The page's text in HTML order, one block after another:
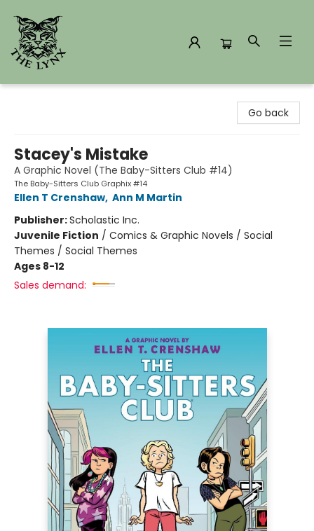
Go back
Stacey's Mistake
A Graphic Novel (The Baby-Sitters Club #14)
The Baby-Sitters Club Graphix #14
Ellen T Crenshaw, Ann M Martin
Publisher:Scholastic Inc.
Juvenile Fiction / Comics & Graphic Novels / Social
Themes / Social Themes
Ages 8-12
Sales demand: